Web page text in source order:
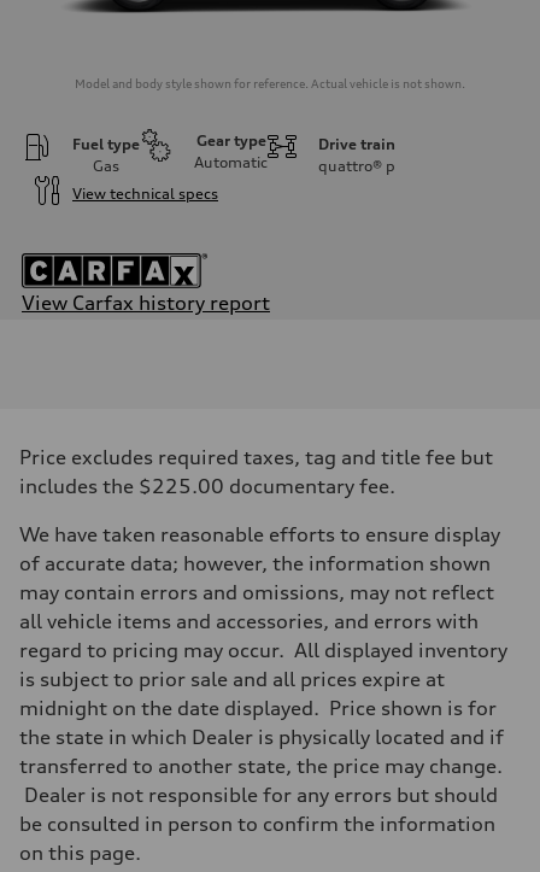
Model and body style shown for reference. Actual vehicle is not shown.
Fuel type
Gas
Gear type
Automatic
Drive train
quattro® p
View technical specs
View Carfax history report
268 HP
Max. torque
Transmission
7-speed S tronic
Front
Five link steel suspension / available adaptive air suspension
Five link steel suspension / available adaptive air suspension
Brake system
Brake system
—
Steering
electromechanical progressive steering with speed-sensitive power
Weights
—
Gross weight limit
Price excludes required taxes, tag and title fee but
includes the $225.00 documentary fee.
We have taken reasonable efforts to ensure display
of accurate data; however, the information shown
may contain errors and omissions, may not reflect
all vehicle items and accessories, and errors with
regard to pricing may occur. All displayed inventory
is subject to prior sale and all prices expire at
midnight on the date displayed. Price shown is for
the state in which Dealer is physically located and if
transferred to another state, the price may change.
Dealer is not responsible for any errors but should
be consulted in person to confirm the information
on this page.